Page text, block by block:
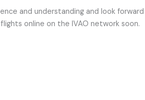
and understanding and look forward
online on the IVAO network soon.